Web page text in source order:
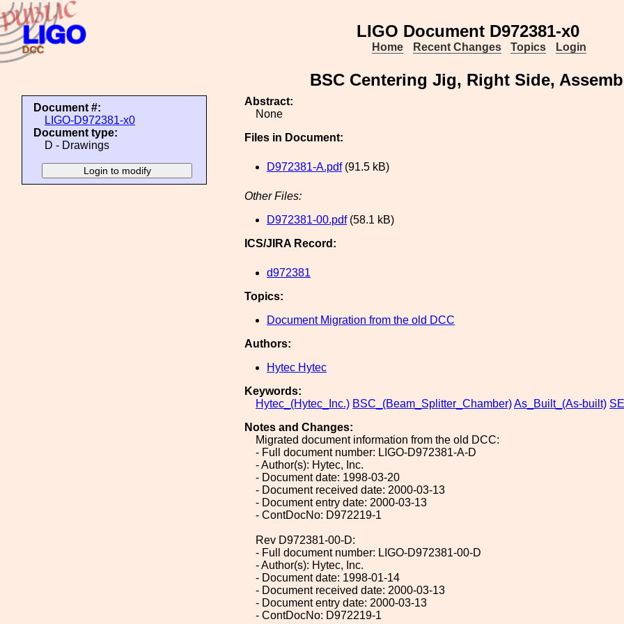
LIGO Document D972381-x0
Home Recent Changes Topics Login
BSC Centering Jig, Right Side,
Document #:
LIGO-D972381-x0
Document type:
D - Drawings
Abstract:
None
Files in Document:
D972381-A.pdf(91.5 kB)
Other Files:
D972381-00.pdf(58.1 kB)
ICS/JIRA Record:
d972381
Topics:
Document Migration from the old DCC
Authors:
Hytec Hytec
Keywords:
Hytec_(Hytec_Inc.) BSC_(Beam_Splitter_Chamber)As_Built_(As-built)
Notes and Changes:
Migrated document information from the old DCC:
- Full document number: LIGO-D972381-A-D
- Author(s): Hytec, Inc.
- Document date: 1998-03-20
- Document received date: 2000-03-13
- Document entry date: 2000-03-13
- ContDocNo: D972219-1
Rev D972381-00-D:
- Full document number: LIGO-D972381-00-D
- Author(s): Hytec, Inc.
- Document date: 1998-01-14
- Document received date: 2000-03-13
- Document entry date: 2000-03-13
- ContDocNo: D972219-1